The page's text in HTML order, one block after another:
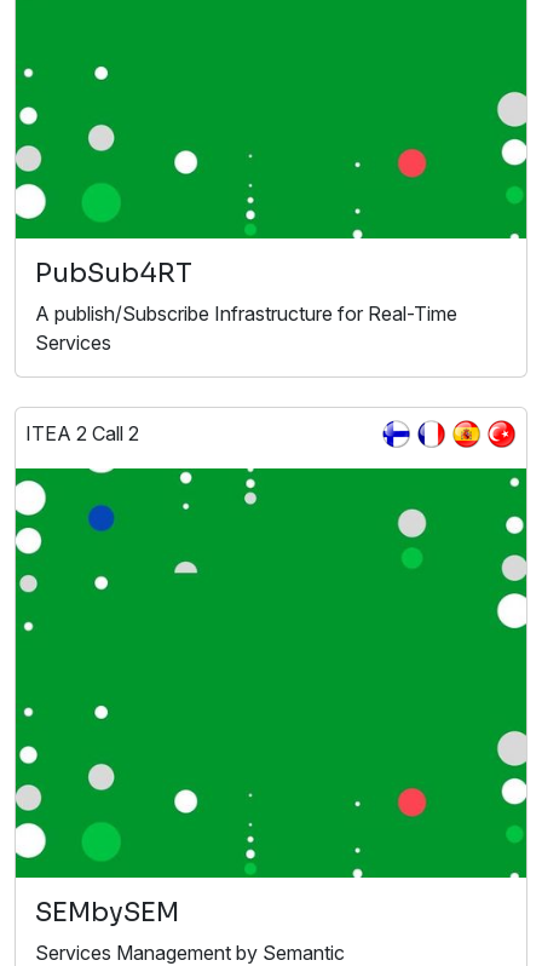
PubSub4RT
A publish/Subscribe Infrastructure for Real-Time
Services
ITEA 2 Call 2
SEMbySEM
Services Management by Semantic